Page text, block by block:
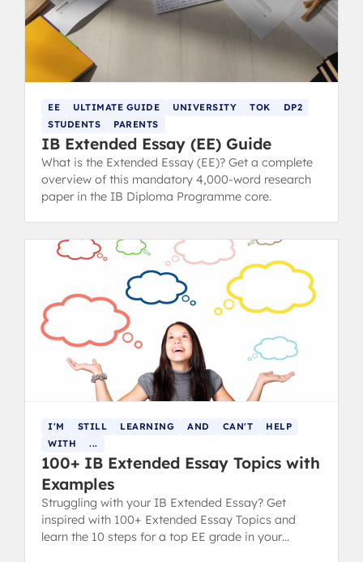
EE ULTIMATE GUIDE UNIVERSITY TOK
DP2
STUDENTS
PARENTS
IB Extended Essay (EE) Guide
What is the Extended Essay (EE)? Get a complete
overview of this mandatory 4,000-word research
paper in the IB Diploma Programme core.
I'M STILL LEARNING AND CAN'T
HELP
WITH
...
100+ IB Extended Essay Topics with
Examples
Struggling with your IB Extended Essay? Get
inspired with 100+ Extended Essay Topics and
learn the 10 steps for a top EE grade in your